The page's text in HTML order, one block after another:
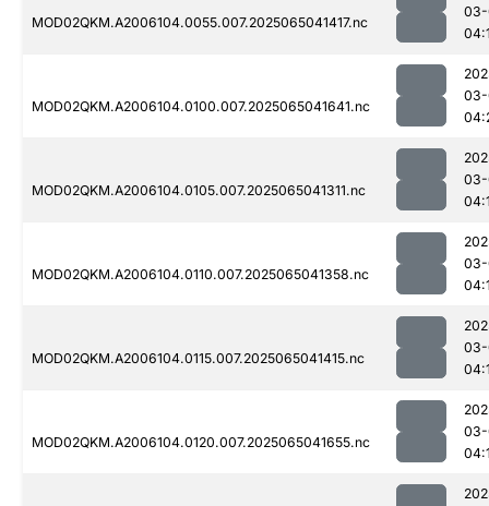
MOD02QKM.A2006104.0055.007.2025065041417.nc
MOD02QKM.A2006104.0100.007.2025065041641.nc
MOD02QKM.A2006104.0105.007.2025065041311.nc
MOD02QKM.A2006104.0110.007.2025065041358.nc
MOD02QKM.A2006104.0115.007.2025065041415.nc
MOD02QKM.A2006104.0120.007.2025065041655.nc